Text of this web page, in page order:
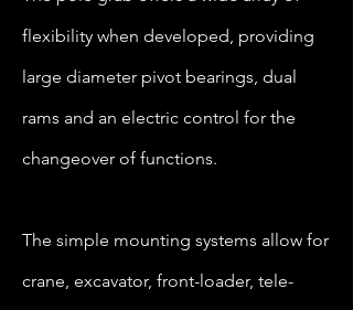
flexibility when developed, providing
large diameter pivot bearings, dual
rams and an electric control for the
changeover of functions.
The simple mounting systems allow for
crane, excavator, front-loader, tele-